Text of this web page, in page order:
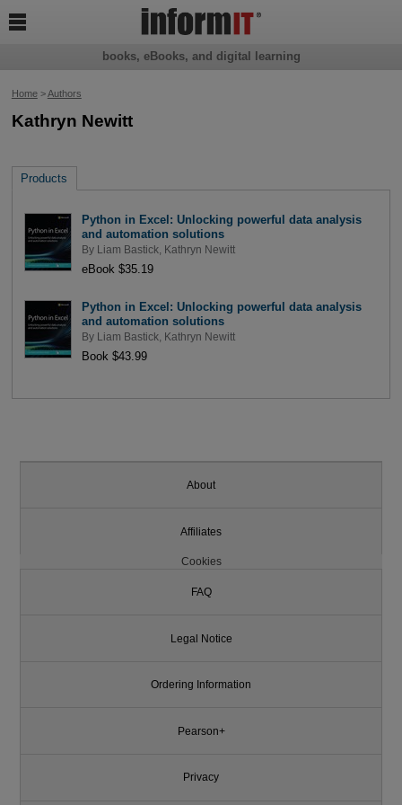
Home>Authors
Kathryn Newitt
Products
Python in Excel: Unlocking powerful data analysis
and automation solutions
By Liam Bastick, Kathryn Newitt
eBook $35.19
Python in Excel: Unlocking powerful data analysis
and automation solutions
By Liam Bastick, Kathryn Newitt
Book $43.99
books, eBooks, and digital learning

About
Affiliates
Cookies
FAQ
Legal Notice
Ordering Information
Pearson+
Privacy